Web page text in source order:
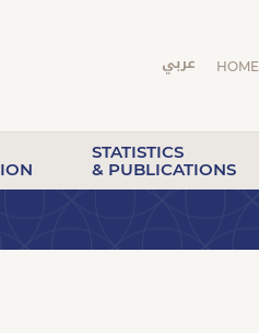
HOME
STATISTICS
& PUBLICATIONS